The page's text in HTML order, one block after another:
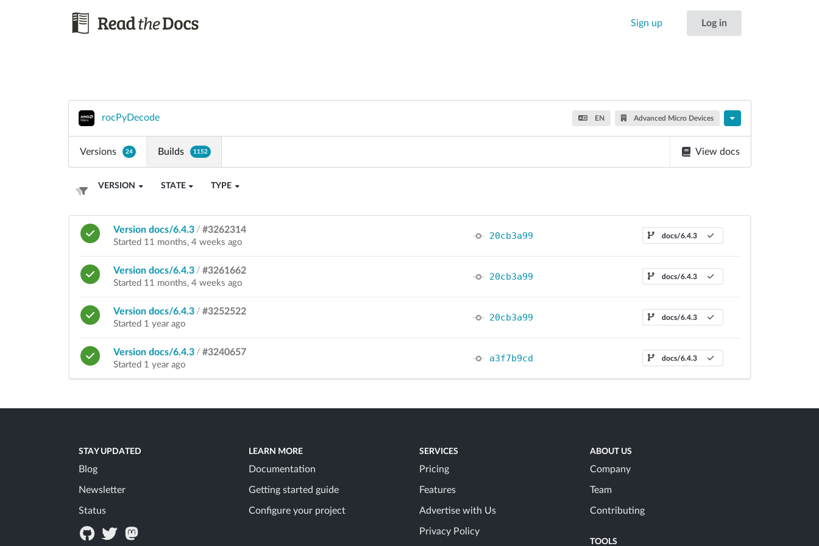
Sign up Log in
rocPyDecode EN Advanced Micro Devices
Versions 24 Builds 1152 View docs
VERSION STATE TYPE
Version docs/6.4.3 / #3262314
Started 11 months, 4 weeks ago
20cb3a99 docs/6.4.3
Version docs/6.4.3 / #3261662
Started 11 months, 4 weeks ago
20cb3a99 docs/6.4.3
Version docs/6.4.3 / #3252522
Started 1 year ago
20cb3a99 docs/6.4.3
Version docs/6.4.3 / #3240657
Started 1 year ago
a3f7b9cd docs/6.4.3
STAY UPDATED
Blog
Newsletter
Status
LEARN MORE
Documentation
Getting started guide
Configure your project
SERVICES
Pricing
Features
Advertise with Us
Privacy Policy
ABOUT US
Company
Team
Contributing
TOOLS